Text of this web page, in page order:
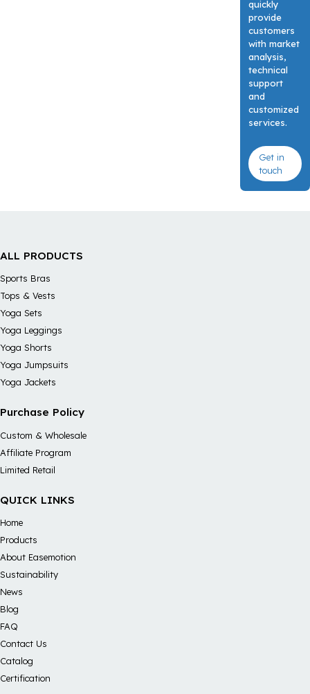
quickly
provide
customers
with market
analysis,
technical
support
and
customized
services.
Get in
touch
ALL PRODUCTS
Sports Bras
Tops & Vests
Yoga Sets
Yoga Leggings
Yoga Shorts
Yoga Jumpsuits
Yoga Jackets
Purchase Policy
Custom & Wholesale
Affiliate Program
Limited Retail
QUICK LINKS
Home
Products
About Easemotion
Sustainability
News
Blog
FAQ
Contact Us
Catalog
Certification